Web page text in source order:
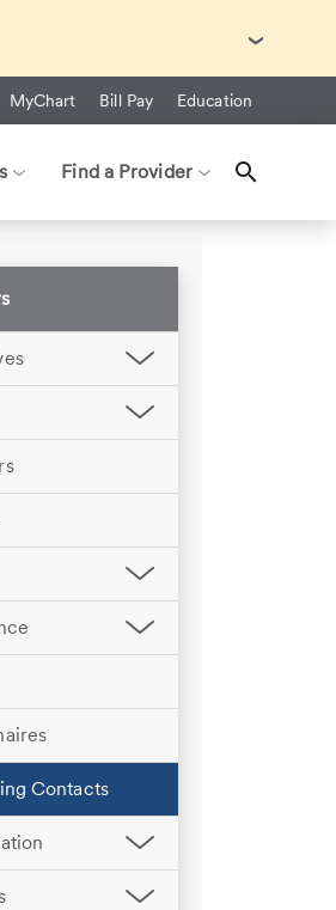
MyChart Bill Pay Education
Find a Provider
Contacts